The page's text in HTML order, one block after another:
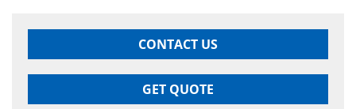
CONTACT US
GET QUOTE